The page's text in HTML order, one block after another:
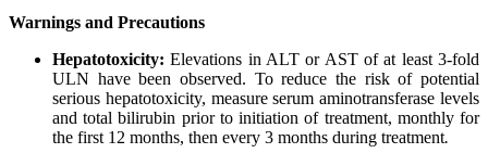
Warnings and Precautions
Hepatotoxicity:Elevations in ALT or AST of at least 3-fold
ULN have been observed. To reduce the risk of potential
serious hepatotoxicity, measure serum aminotransferase levels
and total bilirubin prior to initiation of treatment, monthly for
the first 12 months, then every 3 months during treatment.